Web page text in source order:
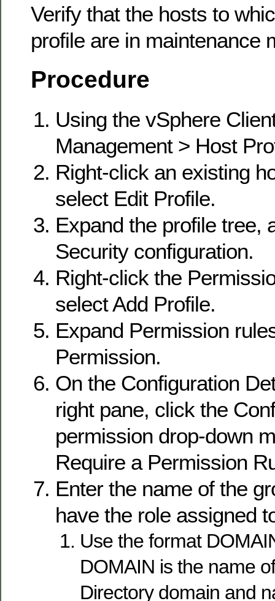
Verify that the hosts to
profile are in maintenance
Procedure
Using the vSphere
Management > Host
Right-click an existing
select Edit Profile.
Expand the profile tree,
Security configuration.
Right-click the
select Add Profile.
Expand Permission
Permission.
On the Configuration
right pane, click the
permission drop-down
Require a Permission
Enter the name of the
have the role assigned
Use the format
DOMAIN is the name
Directory domain and